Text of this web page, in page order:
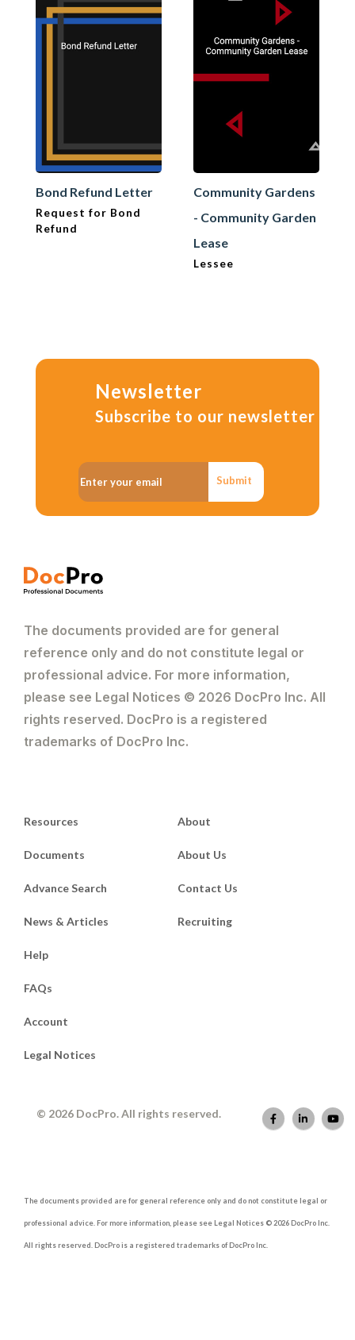
Bond Refund Letter
Request for Bond
Refund
Community Gardens
- Community Garden
Lease
Lessee
Newsletter
Subscribe to our newsletter
Submit
The documents provided are for general
reference only and do not constitute legal or
professional advice. For more information,
please see Legal Notices © 2026 DocPro Inc. All
rights reserved. DocPro is a registered
trademarks of DocPro Inc.
Resources
Documents
Advance Search
News & Articles
About
About Us
Contact Us
Recruiting
Help
FAQs
Account
Legal Notices
© 2026 DocPro. All rights reserved.
The documents provided are for general reference only and do not constitute legal or
professional advice. For more information, please see Legal Notices © 2026 DocPro Inc.
All rights reserved. DocPro is a registered trademarks of DocPro Inc.